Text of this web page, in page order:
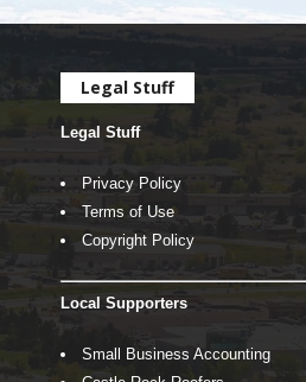
Legal Stuff
Legal Stuff
Privacy Policy
Terms of Use
Copyright Policy
Local Supporters
Small Business Accounting